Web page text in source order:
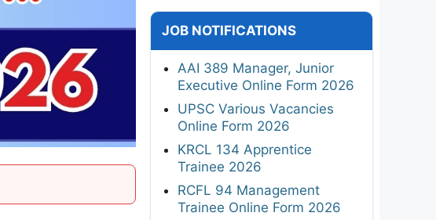
JOB NOTIFICATIONS
AAI 389 Manager, Junior
Executive Online Form 2026
UPSC Various Vacancies
Online Form 2026
KRCL 134 Apprentice
Trainee 2026
RCFL 94 Management
Trainee Online Form 2026